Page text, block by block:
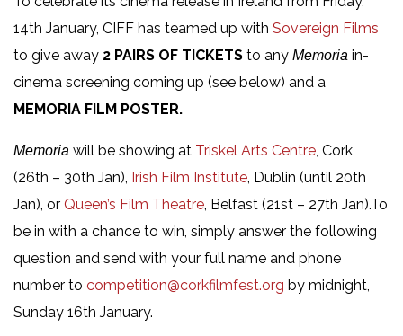
14th January, CIFF has teamed up with Sovereign Films
to give away 2 PAIRS OF TICKETS to any Memoria in-
cinema screening coming up (see below) and a
MEMORIA FILM POSTER.
Memoria will be showing at Triskel Arts Centre, Cork
(26th – 30th Jan), Irish Film Institute, Dublin (until 20th
Jan), or Queen’s Film Theatre, Belfast (21st – 27th Jan).To
be in with a chance to win, simply answer the following
question and send with your full name and phone
number to competition@corkfilmfest.org by midnight,
Sunday 16th January.